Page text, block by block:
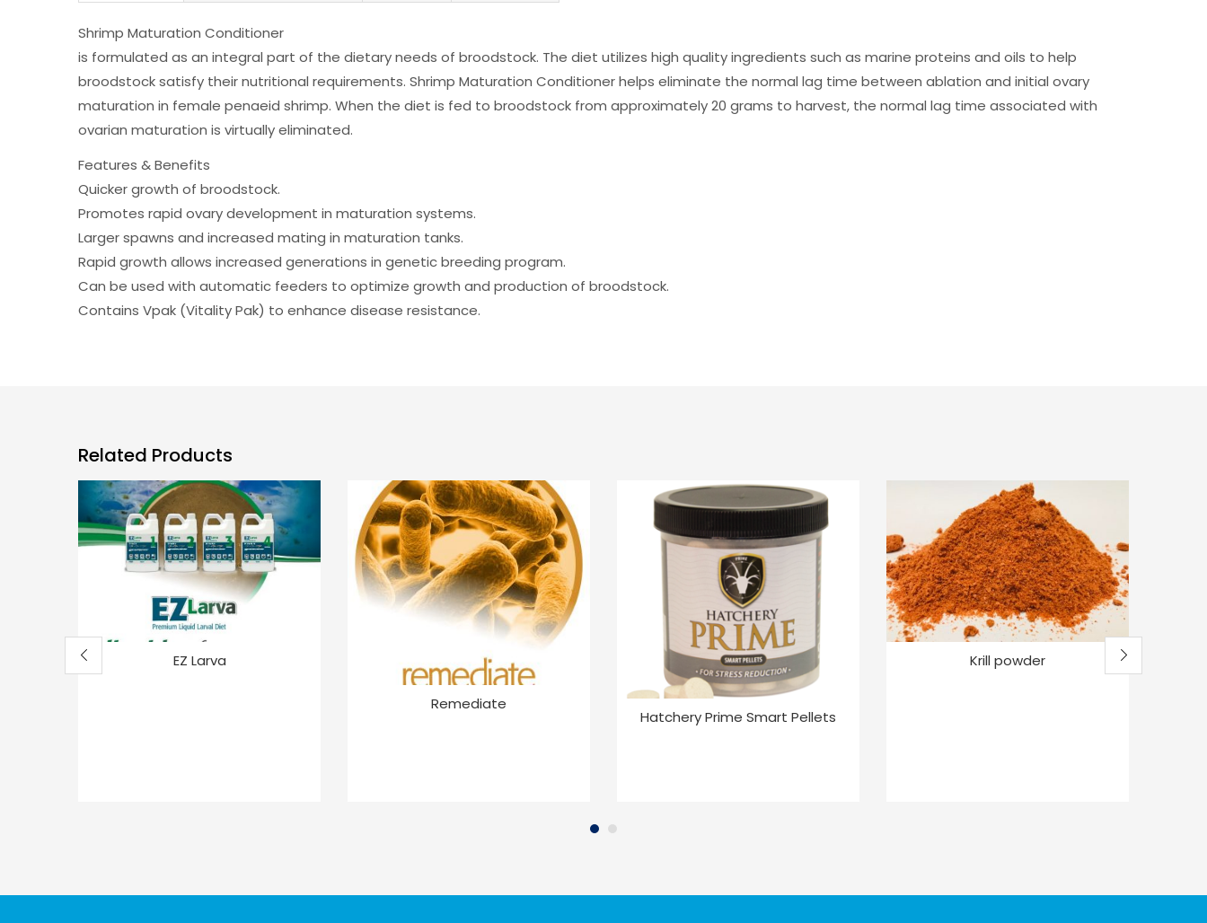
Shrimp Maturation Conditioner
is formulated as an integral part of the dietary needs of broodstock. The diet utilizes high quality ingredients such as marine proteins and oils to help
broodstock satisfy their nutritional requirements. Shrimp Maturation Conditioner helps eliminate the normal lag time between ablation and initial ovary
maturation in female penaeid shrimp. When the diet is fed to broodstock from approximately 20 grams to harvest, the normal lag time associated with
ovarian maturation is virtually eliminated.
Features & Benefits
Quicker growth of broodstock.
Promotes rapid ovary development in maturation systems.
Larger spawns and increased mating in maturation tanks.
Rapid growth allows increased generations in genetic breeding program.
Can be used with automatic feeders to optimize growth and production of broodstock.
Contains Vpak (Vitality Pak) to enhance disease resistance.
Related Products
EZ Larva
Remediate
Hatchery Prime Smart Pellets
Krill powder